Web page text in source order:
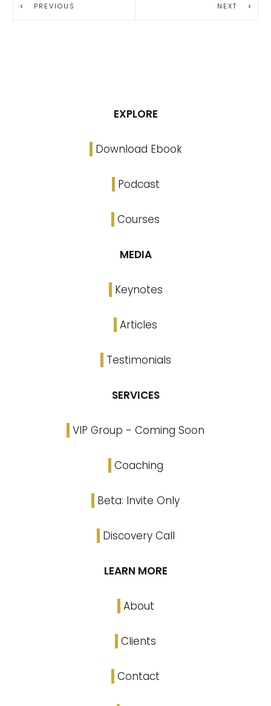
PREVIOUS NEXT
EXPLORE
Download Ebook
Podcast
Courses
MEDIA
Keynotes
Articles
Testimonials
SERVICES
VIP Group - Coming Soon
Coaching
Beta: Invite Only
Discovery Call
LEARN MORE
About
Clients
Contact